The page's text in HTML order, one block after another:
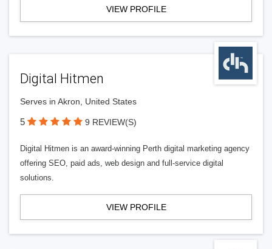
VIEW PROFILE
Digital Hitmen
Serves in Akron, United States
5 9 REVIEW(S)
Digital Hitmen is an award-winning Perth digital marketing agency
offering SEO, paid ads, web design and full-service digital
solutions.
VIEW PROFILE